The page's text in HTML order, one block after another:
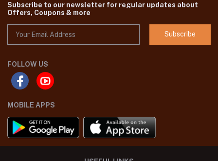
Subscribe to our newsletter for regular updates about
Offers, Coupons & more
Subscribe
FOLLOW US
MOBILE APPS